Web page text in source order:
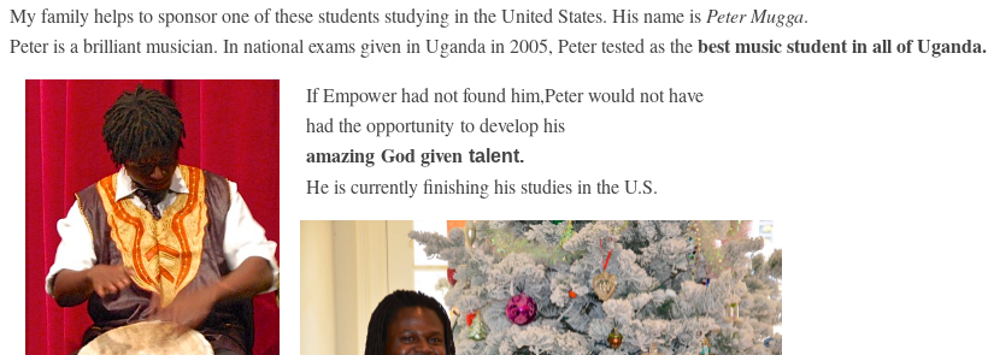
My family helps to sponsor one of these students studying in the United States. His name isPeter Mugga.
Peter is a brilliant musician. In national exams given in Uganda in 2005, Peter tested as thebest music student in all of Uganda.
If Empower had not found him,Peter would not have
had the opportunity to develop his
amazing God given talent.
He is currently finishing his studies in the U.S.